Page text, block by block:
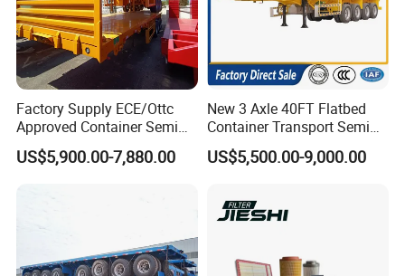
Factory Supply ECE/Ottc
Approved Container Semi
Trailer Flatbed Semi Trailer
Full Range 30/50/60/80100
US$5,900.00-7,880.00
New 3 Axle 40FT Flatbed
Container Transport Semi
Trailer 4 Axle 45FT Heavy
Duty Flat Deck Platform
US$5,500.00-9,000.00